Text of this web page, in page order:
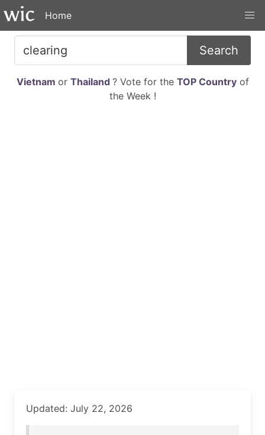
Home
Search
Vietnam or Thailand ? Vote for the TOP Countryof
the Week !
Updated: July 22, 2026